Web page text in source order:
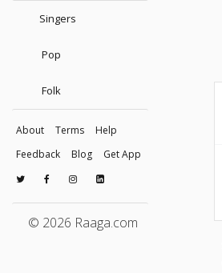
Singers
Pop
Folk
About Terms
Help
Feedback
Blog Get App
© 2026 Raaga.com